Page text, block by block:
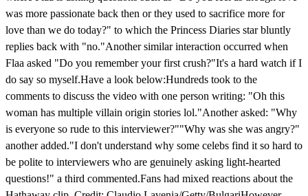
was more passionate back then or they used to sacrifice more for
love than we do today?" to which the Princess Diaries star bluntly
replies back with "no."Another similar interaction occurred when
Flaa asked "Do you remember your first crush?"It's a hard watch if I
do say so myself.Have a look below:Hundreds took to the
comments to discuss the video with one person writing: "Oh this
woman has multiple villain origin stories lol."Another asked: "Why
is everyone so rude to this interviewer?""Why was she was angry?"
another added."I don't understand why some celebs find it so hard to
be polite to interviewers who are genuinely asking light-hearted
questions!" a third commented.Fans had mixed reactions about the